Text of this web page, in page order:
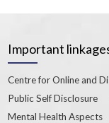
Important
Centre for Online and
Public Self Disclosure
Mental Health Aspects